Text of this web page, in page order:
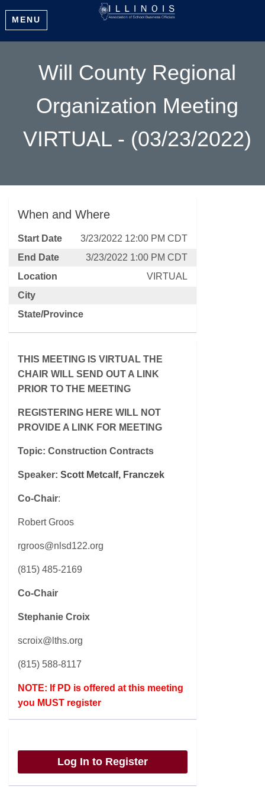
MENU
Will County Regional
Organization Meeting
VIRTUAL - (03/23/2022)
When and Where
Start Date
3/23/2022 12:00 PM CDT
End Date
3/23/2022 1:00 PM CDT
Location
VIRTUAL
City
State/Province
THIS MEETING IS VIRTUAL THE
CHAIR WILL SEND OUT A LINK
PRIOR TO THE MEETING
REGISTERING HERE WILL NOT
PROVIDE A LINK FOR MEETING
Topic: Construction Contracts
Speaker: Scott Metcalf, Franczek
Co-Chair:
Robert Groos
rgroos@nlsd122.org
(815) 485-2169
Co-Chair
Stephanie Croix
scroix@lths.org
(815) 588-8117
NOTE: If PD is offered at this meeting
you MUST register
Log In to Register